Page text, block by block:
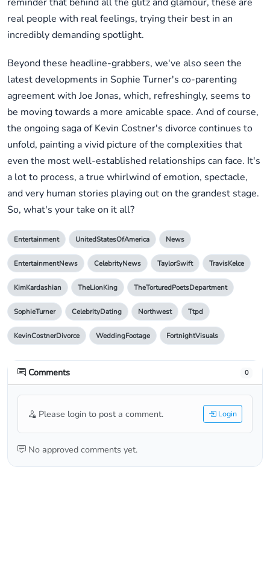
real people with real feelings, trying their best in an
incredibly demanding spotlight.
Beyond these headline-grabbers, we've also seen the
latest developments in Sophie Turner's co-parenting
agreement with Joe Jonas, which, refreshingly, seems to
be moving towards a more amicable space. And of course,
the ongoing saga of Kevin Costner's divorce continues to
unfold, painting a vivid picture of the complexities that
even the most well-established relationships can face. It's
a lot to process, a true whirlwind of emotion, spectacle,
and very human stories playing out on the grandest stage.
So, what's your take on it all?
Entertainment UnitedStatesOfAmerica News
EntertainmentNews CelebrityNews TaylorSwift TravisKelce
KimKardashian TheLionKing TheTorturedPoetsDepartment
SophieTurner CelebrityDating Northwest Ttpd
KevinCostnerDivorce WeddingFootage FortnightVisuals
Comments 0
Please login to post a comment. Login
No approved comments yet.